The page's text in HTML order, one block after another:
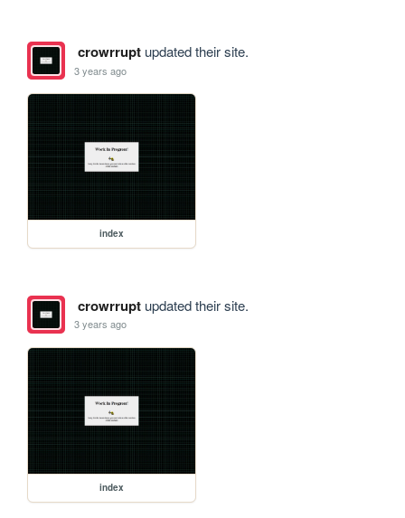
crowrruptupdated their site.
3 years ago
index
crowrruptupdated their site.
3 years ago
index